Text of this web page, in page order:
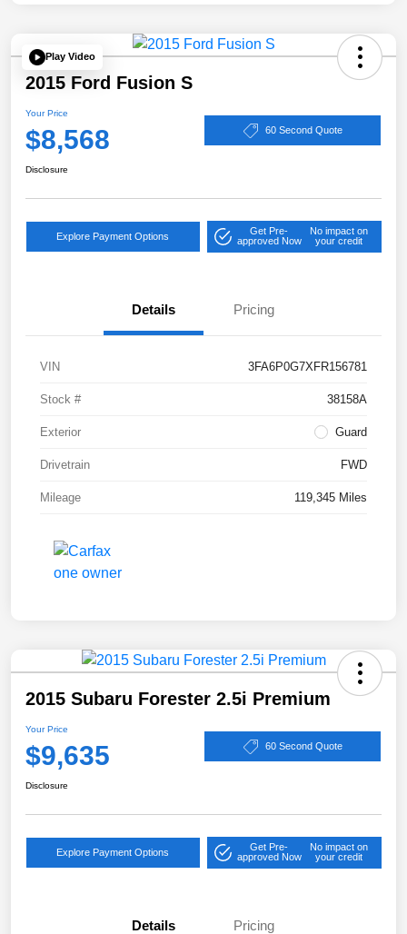
Play Video
2015 Ford Fusion S
Your Price
$8,568 60 Second Quote
Disclosure
Explore Payment Options
Get Pre-
approved Now
No impact on
your credit
Details Pricing
VIN 3FA6P0G7XFR156781
Stock # 38158A
Exterior Guard
Drivetrain FWD
Mileage 119,345 Miles
2015 Subaru Forester 2.5i Premium
Your Price
$9,635 60 Second Quote
Disclosure
Explore Payment Options
Get Pre-
approved Now
No impact on
your credit
Details Pricing